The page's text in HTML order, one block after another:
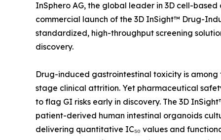
InSphero AG, the global leader in 3D cell-
commercial launch of the 3D InSight™ Drug-
standardized, high-throughput screening
discovery.
Drug-induced gastrointestinal toxicity is
stage clinical attrition. Yet pharmaceutical
to flag GI risks early in discovery. The 3D
patient-derived human intestinal organoids
delivering quantitative IC₅₀ values and